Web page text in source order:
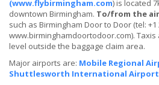
(www.flybirmingham.com) is located
downtown Birmingham. To/from the
such as Birmingham Door to Door (tel: +1
www.birminghamdoortodoor.com).
level outside the baggage claim area.
Major airports are: Mobile Regional
Shuttlesworth International Airport